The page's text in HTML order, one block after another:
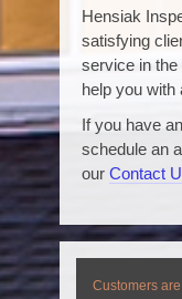
Hensiak
satisfying
service in the
help you with
If you have
schedule an
our Contact
Customers